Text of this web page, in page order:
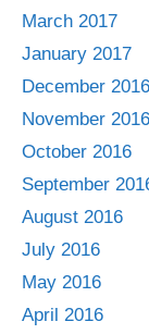
March 2017
January 2017
December 2016
November 2016
October 2016
September
August 2016
July 2016
May 2016
April 2016